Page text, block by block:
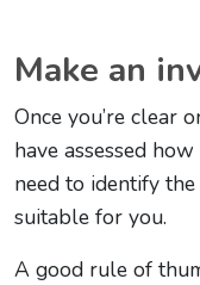
Make an
Once you’re clear
have assessed
need to identify
suitable for you.
A good rule of